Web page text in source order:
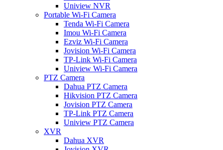
Uniview NVR
Portable Wi-Fi Camera
Tenda Wi-Fi Camera
Imou Wi-Fi Camera
Ezviz Wi-Fi Camera
Jovision Wi-Fi Camera
TP-Link Wi-Fi Camera
Uniview Wi-Fi Camera
PTZ Camera
Dahua PTZ Camera
Hikvision PTZ Camera
Jovision PTZ Camera
TP-Link PTZ Camera
Uniview PTZ Camera
XVR
Dahua XVR